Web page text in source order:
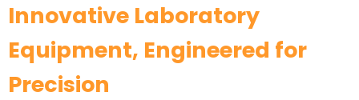
Innovative Laboratory
Equipment, Engineered for
Precision